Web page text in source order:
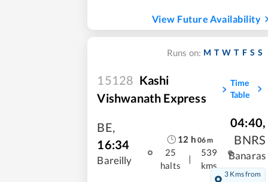
View Future Availability
Runs on: M T W T F S S
15128 Kashi
Vishwanath Express
Time
Table
BE,
16:34
Bareilly
12 h 06m
25
halts
|
539
kms
04:40,
BNRS
Banaras
3 Kms from